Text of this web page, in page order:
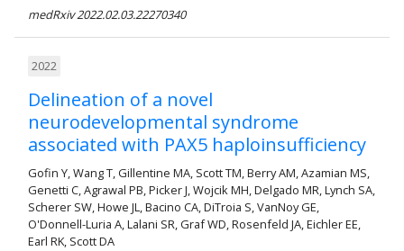
medRxiv 2022.02.03.22270340
2022
Delineation of a novel
neurodevelopmental syndrome
associated with PAX5 haploinsufficiency
Gofin Y, Wang T, Gillentine MA, Scott TM, Berry AM, Azamian MS,
Genetti C, Agrawal PB, Picker J, Wojcik MH, Delgado MR, Lynch SA,
Scherer SW, Howe JL, Bacino CA, DiTroia S, VanNoy GE,
O'Donnell-Luria A, Lalani SR, Graf WD, Rosenfeld JA, Eichler EE,
Earl RK, Scott DA